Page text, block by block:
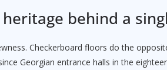
behind a
Checkerboard floors do the
Georgian entrance halls in the